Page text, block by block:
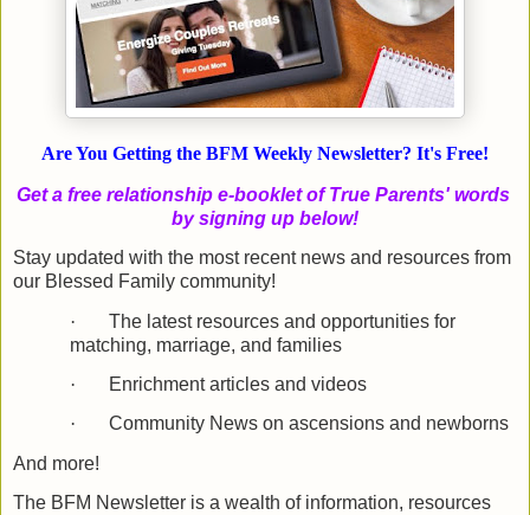
Are You Getting the BFM Weekly Newsletter? It's Free!
Get a free relationship e-booklet of True Parents' words
by signing up below!
Stay updated with the most recent news and resources from
our Blessed Family community!
·
The latest resources and opportunities for
matching, marriage, and families
·
Enrichment articles and videos
·
Community News on ascensions and newborns
And more!
The BFM Newsletter is a wealth of information, resources